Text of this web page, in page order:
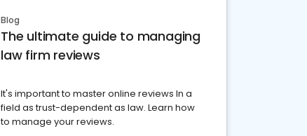
Blog
The ultimate guide to managing
law firm reviews
It's important to master online reviews In a
field as trust-dependent as law. Learn how
to manage your reviews.